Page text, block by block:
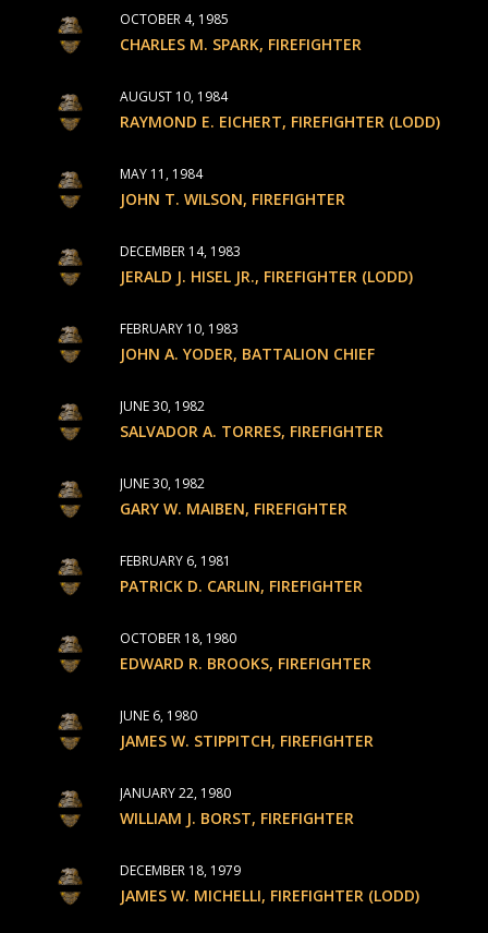
OCTOBER 4, 1985
CHARLES M. SPARK, FIREFIGHTER
AUGUST 10, 1984
RAYMOND E. EICHERT, FIREFIGHTER (LODD)
MAY 11, 1984
JOHN T. WILSON, FIREFIGHTER
DECEMBER 14, 1983
JERALD J. HISEL JR., FIREFIGHTER (LODD)
FEBRUARY 10, 1983
JOHN A. YODER, BATTALION CHIEF
JUNE 30, 1982
SALVADOR A. TORRES, FIREFIGHTER
JUNE 30, 1982
GARY W. MAIBEN, FIREFIGHTER
FEBRUARY 6, 1981
PATRICK D. CARLIN, FIREFIGHTER
OCTOBER 18, 1980
EDWARD R. BROOKS, FIREFIGHTER
JUNE 6, 1980
JAMES W. STIPPITCH, FIREFIGHTER
JANUARY 22, 1980
WILLIAM J. BORST, FIREFIGHTER
DECEMBER 18, 1979
JAMES W. MICHELLI, FIREFIGHTER (LODD)